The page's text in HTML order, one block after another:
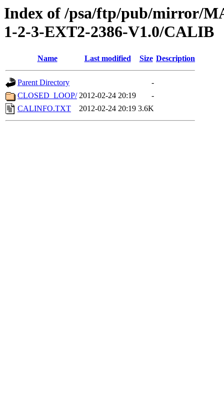
Index of /psa/ftp/pub/mirror/
1-2-3-EXT2-2386-V1.0/CALIB
Name Last modified Size Description
Parent Directory
-
CLOSED_LOOP/ 2012-02-24 20:19
-
CALINFO.TXT
2012-02-24 20:19 3.6K